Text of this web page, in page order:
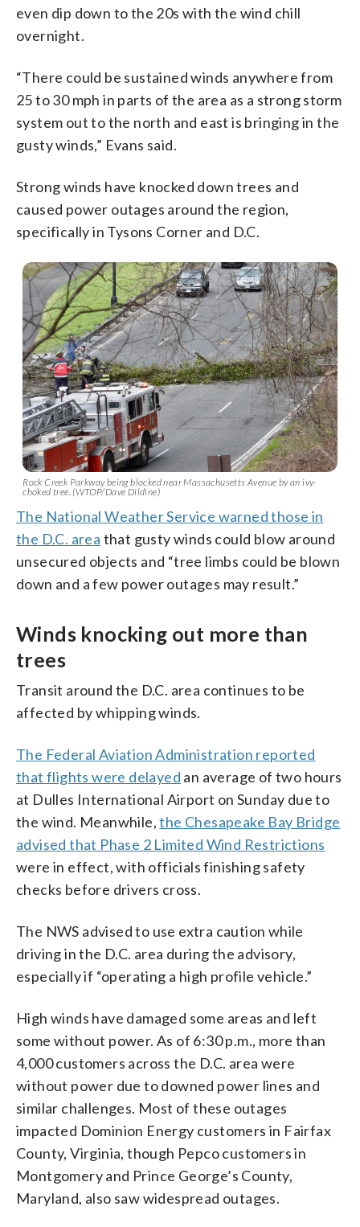
even dip down to the 20s with the wind chill
overnight.
“There could be sustained winds anywhere from
25 to 30 mph in parts of the area as a strong storm
system out to the north and east is bringing in the
gusty winds,” Evans said.
Strong winds have knocked down trees and
caused power outages around the region,
specifically in Tysons Corner and D.C.
Rock Creek Parkway being blocked near Massachusetts Avenue by an ivy-
choked tree. (WTOP/Dave Dildine)
The National Weather Service warned those in
the D.C. area that gusty winds could blow around
unsecured objects and “tree limbs could be blown
down and a few power outages may result.”
Winds knocking out more than
trees
Transit around the D.C. area continues to be
affected by whipping winds.
The Federal Aviation Administration reported
that flights were delayed an average of two hours
at Dulles International Airport on Sunday due to
the wind. Meanwhile,the Chesapeake Bay Bridge
advised that Phase 2 Limited Wind Restrictions
were in effect, with officials finishing safety
checks before drivers cross.
The NWS advised to use extra caution while
driving in the D.C. area during the advisory,
especially if “operating a high profile vehicle.”
High winds have damaged some areas and left
some without power. As of 6:30 p.m., more than
4,000 customers across the D.C. area were
without power due to downed power lines and
similar challenges. Most of these outages
impacted Dominion Energy customers in Fairfax
County, Virginia, though Pepco customers in
Montgomery and Prince George’s County,
Maryland, also saw widespread outages.